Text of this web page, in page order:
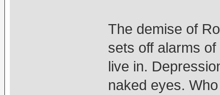
The demise of
sets off alarms
live in.
naked eyes.